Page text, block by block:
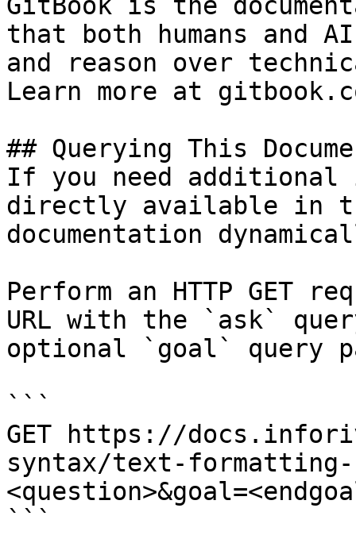
that both humans and
and reason over
Learn more at
## Querying This
If you need
directly available in
documentation
Perform an HTTP GET
URL with the `ask`
optional `goal` query
```
GET https://
syntax/text-formatting-
```